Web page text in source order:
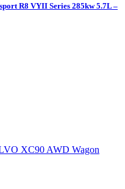
R8 VYII Series 285kw 5.7L –